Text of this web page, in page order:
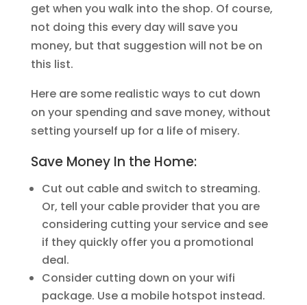
get when you walk into the shop. Of course,
not doing this every day will save you
money, but that suggestion will not be on
this list.
Here are some realistic ways to cut down
on your spending and save money, without
setting yourself up for a life of misery.
Save Money In the Home:
Cut out cable and switch to streaming.
Or, tell your cable provider that you are
considering cutting your service and see
if they quickly offer you a promotional
deal.
Consider cutting down on your wifi
package. Use a mobile hotspot instead.